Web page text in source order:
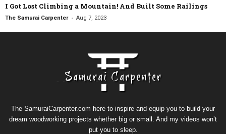
I Got Lost Climbing a Mountain! And Built Some Railings
The Samurai Carpenter - Aug 7, 2023
The SamuraiCarpenter.com here to inspire and equip you to build your
dream woodworking projects whether big or small. And my videos won’t
put you to sleep.